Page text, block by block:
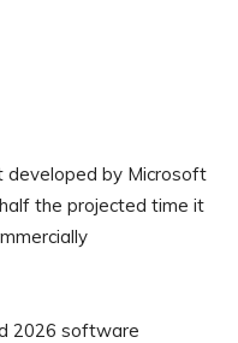
developed by Microsoft
the projected time it
2026 software